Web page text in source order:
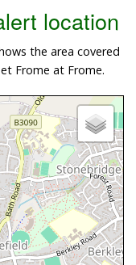
location
the area covered
Frome at Frome.